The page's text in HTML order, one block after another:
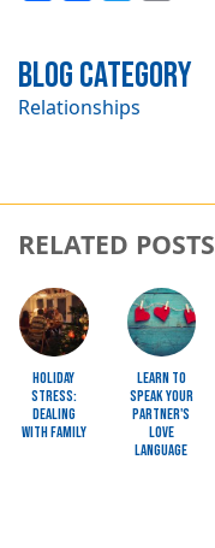
Blog Category
Relationships
RELATED POSTS
Image
Holiday
Stress:
Dealing
with Family
Image
Learn to
Speak Your
Partner's
Love
Language